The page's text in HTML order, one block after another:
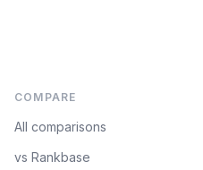
COMPARE
All comparisons
vs Rankbase